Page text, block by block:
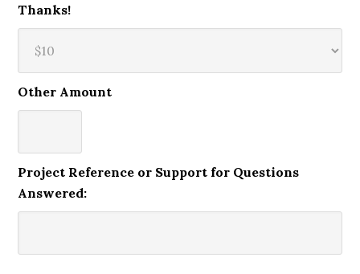
Thanks!
Other Amount
Project Reference or Support for Questions
Answered: